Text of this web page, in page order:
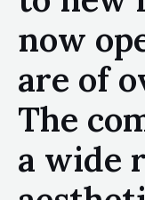
now
are of
The
a wide